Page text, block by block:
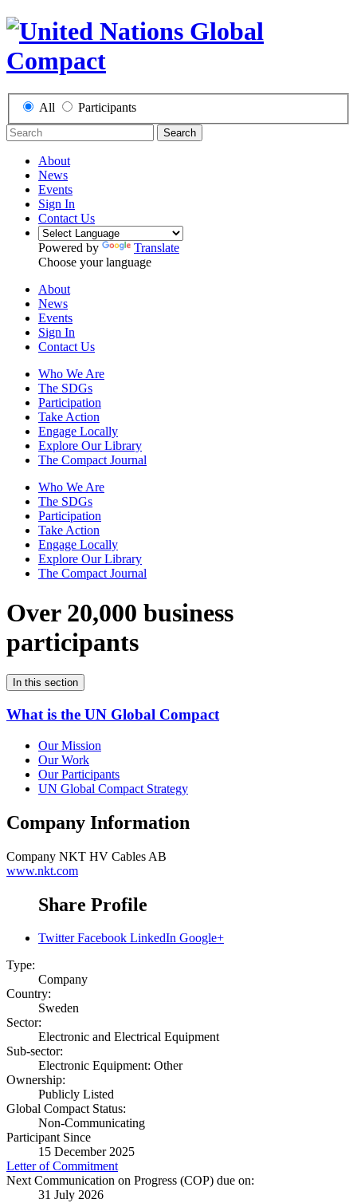
All Participants
Search
About
News
Events
Sign In
Contact Us
Powered by
Translate
Choose your language
About
News
Events
Sign In
Contact Us
Who We Are
The SDGs
Participation
Take Action
Engage Locally
Explore Our Library
The Compact Journal
Who We Are
The SDGs
Participation
Take Action
Engage Locally
Explore Our Library
The Compact Journal
Over 20,000 business
participants
In this section
What is the UN Global Compact
Our Mission
Our Work
Our Participants
UN Global Compact Strategy
Company Information
Company NKT HV Cables AB
www.nkt.com
Share Profile
Twitter Facebook LinkedIn Google+
Type:
Company
Country:
Sweden
Sector:
Electronic and Electrical Equipment
Sub-sector:
Electronic Equipment: Other
Ownership:
Publicly Listed
Global Compact Status:
Non-Communicating
Participant Since
15 December 2025
Letter of Commitment
Next Communication on Progress (COP) due on:
31 July 2026